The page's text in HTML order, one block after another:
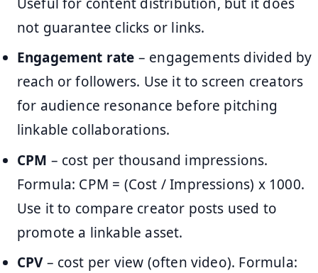
not guarantee clicks or links.
Engagement rate – engagements divided by
reach or followers. Use it to screen creators
for audience resonance before pitching
linkable collaborations.
CPM – cost per thousand impressions.
Formula: CPM = (Cost / Impressions) x 1000.
Use it to compare creator posts used to
promote a linkable asset.
CPV– cost per view (often video). Formula: